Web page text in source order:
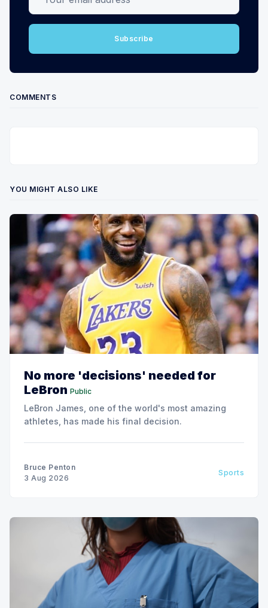
Subscribe
COMMENTS
YOU MIGHT ALSO LIKE
No more 'decisions' needed for
LeBron Public
LeBron James, one of the world's most amazing
athletes, has made his final decision.
Bruce Penton
3 Aug 2026
Sports